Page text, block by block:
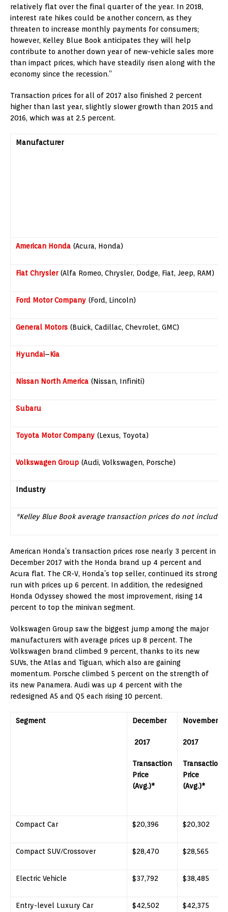
relatively flat over the final quarter of the year. In 2018,
interest rate hikes could be another concern, as they
threaten to increase monthly payments for consumers;
however, Kelley Blue Book anticipates they will help
contribute to another down year of new-vehicle sales more
than impact prices, which have steadily risen along with the
economy since the recession.”
Transaction prices for all of 2017 also finished 2 percent
higher than last year, slightly slower growth than 2015 and
2016, which was at 2.5 percent.
Manufacturer
American Honda (Acura, Honda)
Fiat Chrysler(Alfa Romeo, Chrysler, Dodge, Fiat, Jeep, RAM)
Ford Motor Company (Ford, Lincoln)
General Motors (Buick, Cadillac, Chevrolet, GMC)
Hyundai–Kia
Nissan North America (Nissan, Infiniti)
Subaru
Toyota Motor Company (Lexus, Toyota)
Volkswagen Group (Audi, Volkswagen, Porsche)
Industry
*Kelley Blue Book average transaction prices do not include
American Honda’s transaction prices rose nearly 3 percent in
December 2017 with the Honda brand up 4 percent and
Acura flat. The CR-V, Honda’s top seller, continued its strong
run with prices up 6 percent. In addition, the redesigned
Honda Odyssey showed the most improvement, rising 14
percent to top the minivan segment.
Volkswagen Group saw the biggest jump among the major
manufacturers with average prices up 8 percent. The
Volkswagen brand climbed 9 percent, thanks to its new
SUVs, the Atlas and Tiguan, which also are gaining
momentum. Porsche climbed 5 percent on the strength of
its new Panamera. Audi was up 4 percent with the
redesigned A5 and Q5 each rising 10 percent.
Segment December
2017
Transaction
Price
(Avg.)*
November
2017
Transaction
Price
(Avg.)*
Compact Car $20,396 $20,302
Compact SUV/Crossover $28,470 $28,565
Electric Vehicle $37,792 $38,485
Entry-level Luxury Car $42,502 $42,375